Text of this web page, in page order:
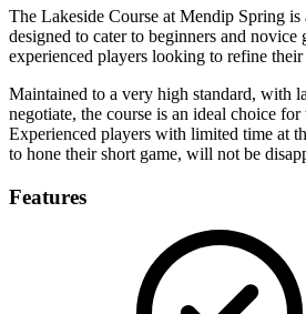
The Lakeside Course at Mendip Spring
designed to cater to beginners and novice
experienced players looking to refine
Maintained to a very high standard, with
negotiate, the course is an ideal choice
Experienced players with limited time at
to hone their short game, will not be
Features